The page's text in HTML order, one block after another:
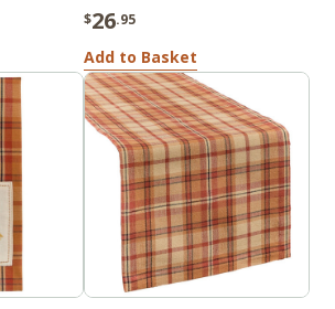
$26.95
Add to Basket